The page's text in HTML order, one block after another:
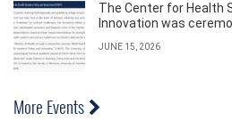
The Center for Health
Innovation was
JUNE 15, 2026
More Events